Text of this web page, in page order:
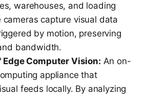
warehouses, and loading
cameras capture visual data
by motion, preserving
bandwidth.
Edge Computer Vision: An on-
appliance that
feeds locally. By analyzing